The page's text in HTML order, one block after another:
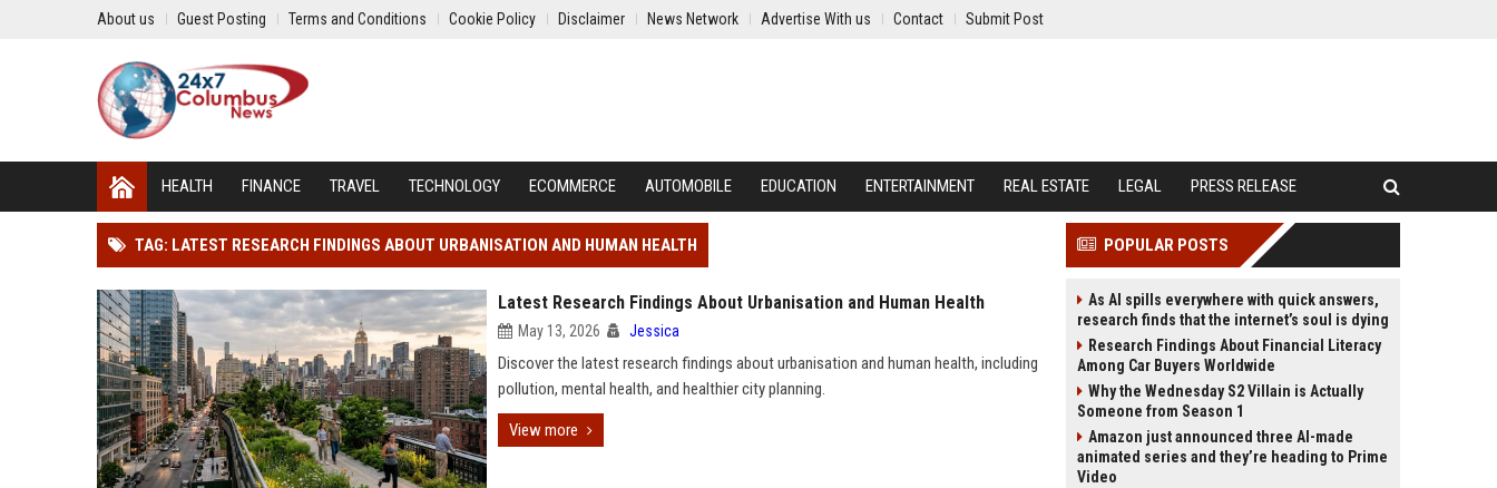
About us Guest Posting Terms and Conditions Cookie Policy Disclaimer News Network Advertise With us Contact Submit Post
HEALTH FINANCE TRAVEL TECHNOLOGY ECOMMERCE AUTOMOBILE EDUCATION ENTERTAINMENT REAL ESTATE LEGAL PRESS RELEASE
TAG: LATEST RESEARCH FINDINGS ABOUT URBANISATION AND HUMAN HEALTH
Latest Research Findings About Urbanisation and Human Health
May 13, 2026 Jessica
Discover the latest research findings about urbanisation and human health, including
pollution, mental health, and healthier city planning.
View more
POPULAR POSTS
As AI spills everywhere with quick answers,
research finds that the internet’s soul is dying
Research Findings About Financial Literacy
Among Car Buyers Worldwide
Why the Wednesday S2 Villain is Actually
Someone from Season 1
Amazon just announced three AI-made
animated series and they’re heading to Prime
Video